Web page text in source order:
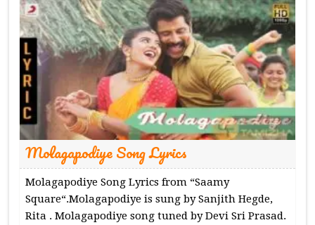
Molagapodiye Song Lyrics
Molagapodiye Song Lyrics from “Saamy
Square“.Molagapodiye is sung by Sanjith Hegde,
Rita . Molagapodiye song tuned by Devi Sri Prasad.